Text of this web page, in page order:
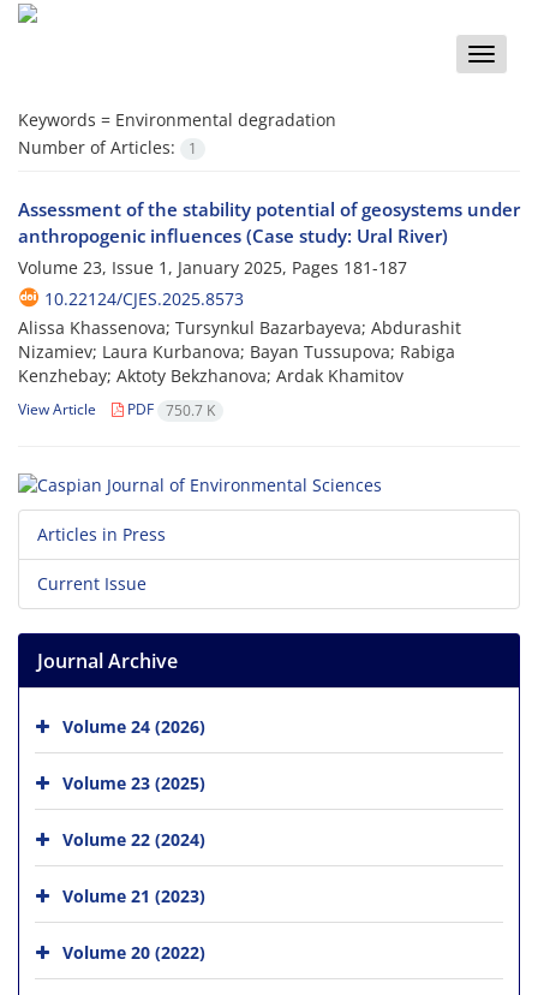
Toggle
Keywords = Environmental degradation
Number of Articles:
1
Assessment of the stability potential of geosystems under
anthropogenic influences (Case study: Ural River)
Volume 23, Issue 1, January 2025, Pages 181-187
10.22124/CJES.2025.8573
Alissa Khassenova; Tursynkul Bazarbayeva; Abdurashit
Nizamiev; Laura Kurbanova; Bayan Tussupova; Rabiga
Kenzhebay; Aktoty Bekzhanova; Ardak Khamitov
View Article PDF 750.7 K
Articles in Press
Current Issue
Journal Archive
Volume 24 (2026)
Volume 23 (2025)
Volume 22 (2024)
Volume 21 (2023)
Volume 20 (2022)